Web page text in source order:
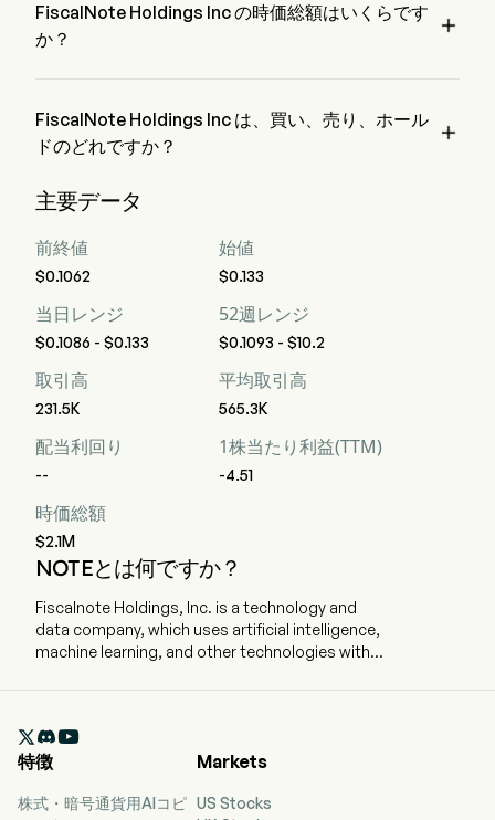
FiscalNote Holdings Inc の時価総額はいくらです
か？

FiscalNote Holdings Inc は、買い、売り、ホール
ドのどれですか？

Holdings Inc の評価は、強力な買い 3 人、買い 7 人、ホール
主要データ
前終値
$0.1062
始値
$0.133
当日レンジ
$0.1086 - $0.133
52週レンジ
$0.1093 - $10.2
取引高
231.5K
平均取引高
565.3K
配当利回り
--
1株当たり利益(TTM)
-4.51
時価総額
$2.1M
NOTEとは何ですか？
Fiscalnote Holdings, Inc. is a technology and
data company, which uses artificial intelligence,
machine learning, and other technologies with
time employees. The company went IPO on
2020-10-29. The firm delivers critical, actionable
regulatory and macroeconomic environment. By

特徴
株式・暗号通貨用AIコピ
Markets
US Stocks